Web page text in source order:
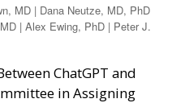
MD | Dana Neutze, MD, PhD
| Alex Ewing, PhD | Peter J.
ChatGPT and
in Assigning